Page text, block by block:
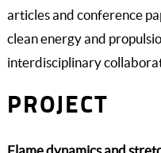
articles and conference
clean energy and
interdisciplinary
PROJECT